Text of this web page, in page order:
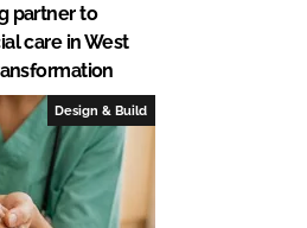
partner to
care in West
Design & Build